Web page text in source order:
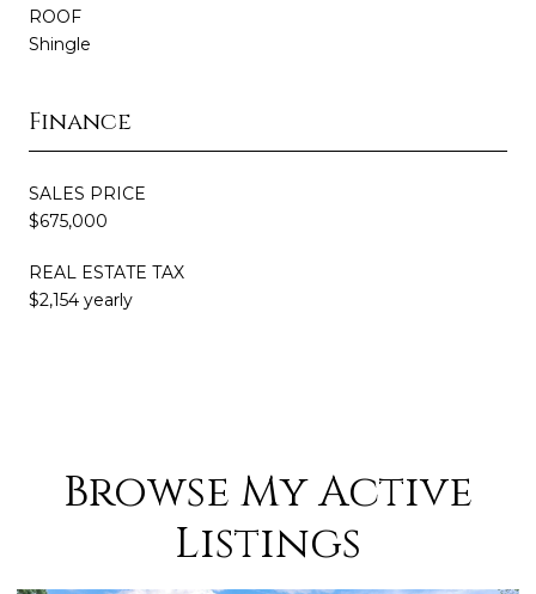
ROOF
Shingle
Finance
SALES PRICE
$675,000
REAL ESTATE TAX
$2,154 yearly
Browse My Active
Listings